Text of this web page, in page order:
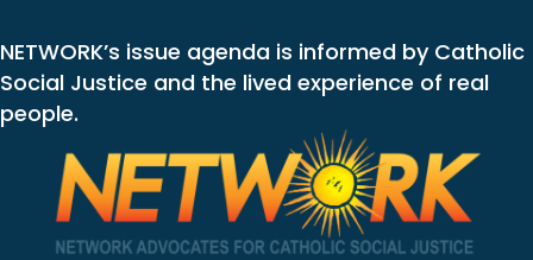
NETWORK’s issue agenda is informed by Catholic
Social Justice and the lived experience of real
people.